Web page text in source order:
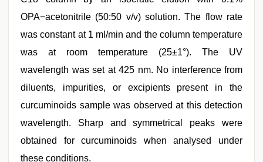
OPA−acetonitrile (50:50 v/v) solution. The flow rate
was constant at 1 ml/min and the column temperature
was at room temperature (25±1°). The UV
wavelength was set at 425 nm. No interference from
diluents, impurities, or excipients present in the
curcuminoids sample was observed at this detection
wavelength. Sharp and symmetrical peaks were
obtained for curcuminoids when analysed under
these conditions.